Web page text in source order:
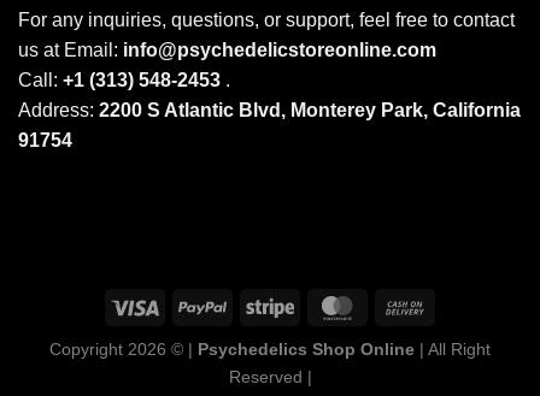
For any inquiries, questions, or support, feel free to contact
us at Email: info@psychedelicstoreonline.com
Call: +1 (313) 548-2453 .
Address: 2200 S Atlantic Blvd, Monterey Park, California
91754
Copyright 2026 © | Psychedelics Shop Online | All Right
Reserved |